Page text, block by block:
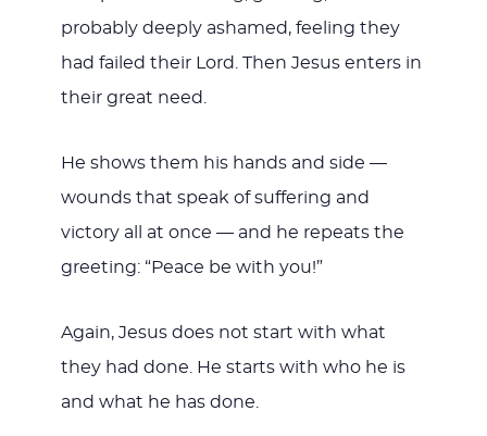
probably deeply ashamed, feeling they
had failed their Lord. Then Jesus enters in
their great need.
He shows them his hands and side —
wounds that speak of suffering and
victory all at once — and he repeats the
greeting: “Peace be with you!”
Again, Jesus does not start with what
they had done. He starts with who he is
and what he has done.